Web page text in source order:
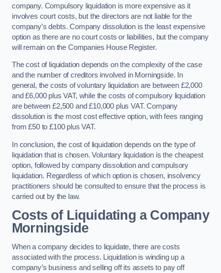
company. Compulsory liquidation is more expensive as it
involves court costs, but the directors are not liable for the
company’s debts. Company dissolution is the least expensive
option as there are no court costs or liabilities, but the company
will remain on the Companies House Register.
The cost of liquidation depends on the complexity of the case
and the number of creditors involved in Morningside. In
general, the costs of voluntary liquidation are between £2,000
and £6,000 plus VAT, while the costs of compulsory liquidation
are between £2,500 and £10,000 plus VAT. Company
dissolution is the most cost effective option, with fees ranging
from £50 to £100 plus VAT.
In conclusion, the cost of liquidation depends on the type of
liquidation that is chosen. Voluntary liquidation is the cheapest
option, followed by company dissolution and compulsory
liquidation. Regardless of which option is chosen, insolvency
practitioners should be consulted to ensure that the process is
carried out by the law.
Costs of Liquidating a Company
Morningside
When a company decides to liquidate, there are costs
associated with the process. Liquidation is winding up a
company’s business and selling off its assets to pay off